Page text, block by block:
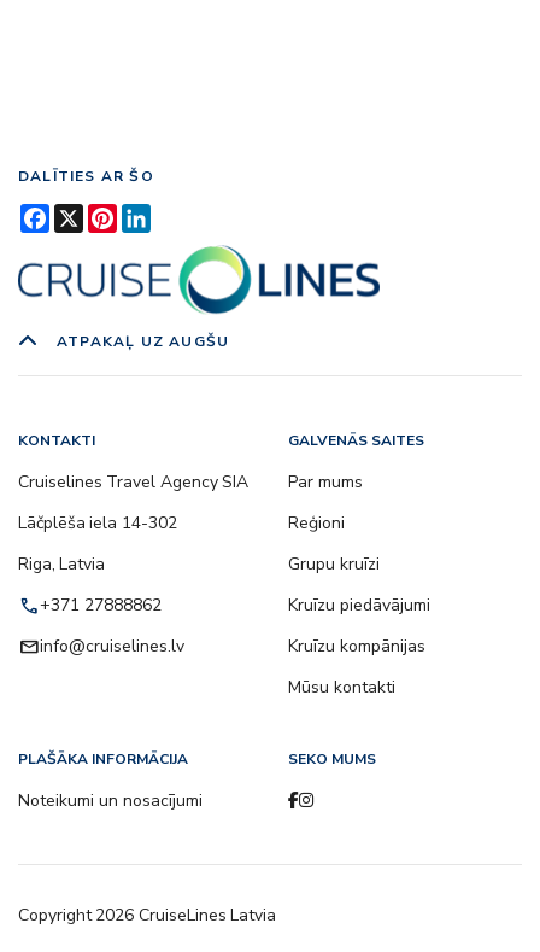
DALĪTIES AR ŠO
Facebook
X Pinterest
ATPAKAĻ UZ AUGŠU
KONTAKTI
Cruiselines Travel Agency SIA
Lāčplēša iela 14-302
Riga, Latvia
call+371 27888862
emailinfo@cruiselines.lv
GALVENĀS SAITES
Par mums
Reģioni
Grupu kruīzi
Kruīzu piedāvājumi
Kruīzu kompānijas
Mūsu kontakti
PLAŠĀKA INFORMĀCIJA
Noteikumi un nosacījumi
SEKO MUMS
Copyright2026 CruiseLines Latvia